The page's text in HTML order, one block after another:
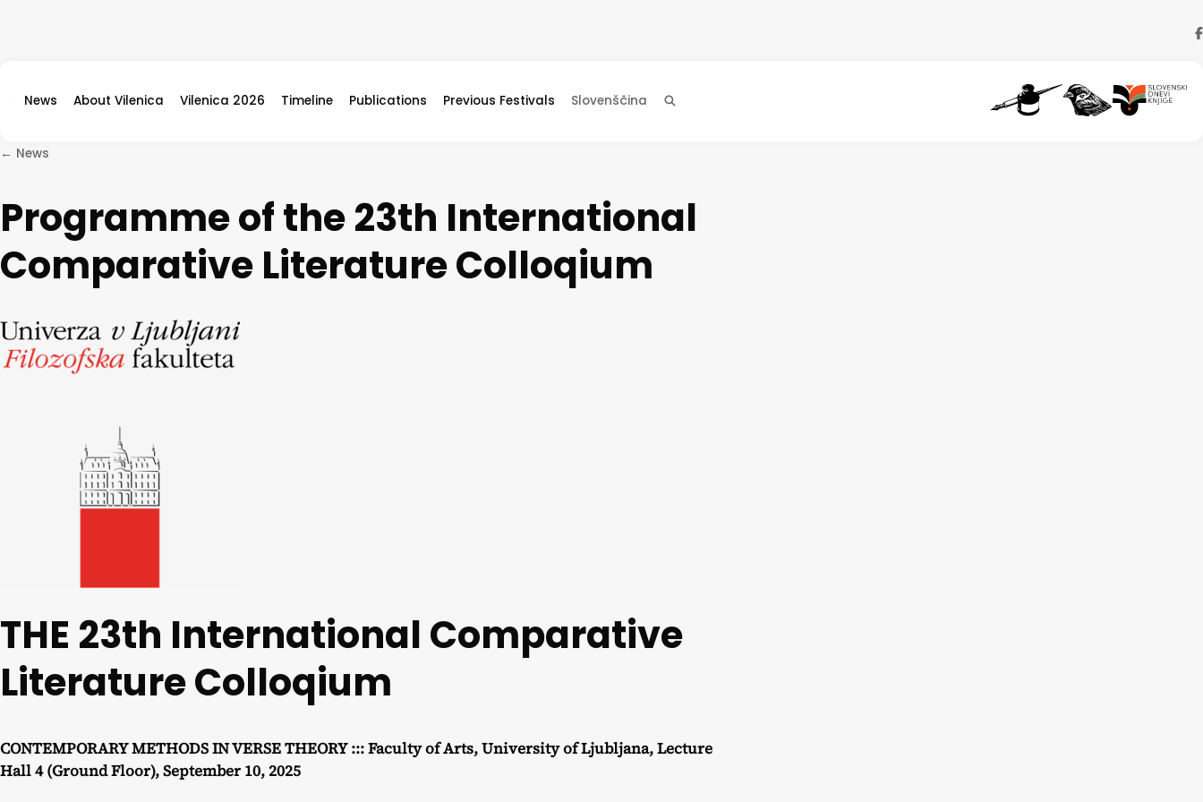
News About Vilenica Vilenica 2026 Timeline Publications Previous Festivals
Slovenščina
← News
Programme of the 23th International
Comparative Literature Colloqium
THE 23th International Comparative
Literature Colloqium
CONTEMPORARY METHODS IN VERSE THEORY ::: Faculty of Arts, University of Ljubljana, Lecture
Hall 4 (Ground Floor), September 10, 2025